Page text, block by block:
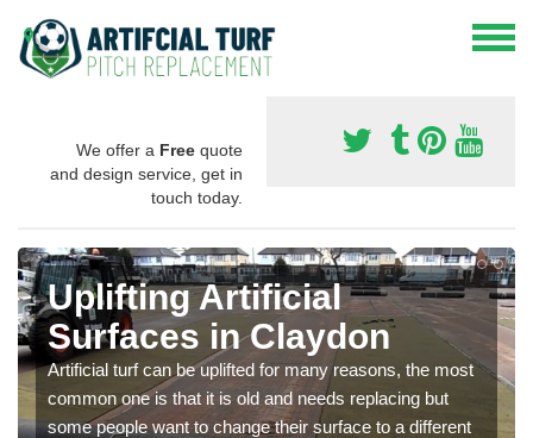
We offer a Free quote
and design service, get in
touch today.
Uplifting Artificial
Surfaces in Claydon
Artificial turf can be uplifted for many reasons, the most
common one is that it is old and needs replacing but
some people want to change their surface to a different